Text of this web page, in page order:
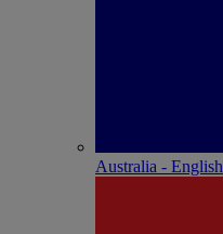
Australia - English